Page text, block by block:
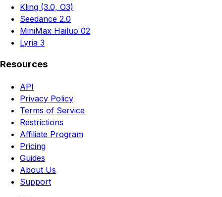
Kling (3.0, O3)
Seedance 2.0
MiniMax Hailuo 02
Lyria 3
Resources
API
Privacy Policy
Terms of Service
Restrictions
Affiliate Program
Pricing
Guides
About Us
Support